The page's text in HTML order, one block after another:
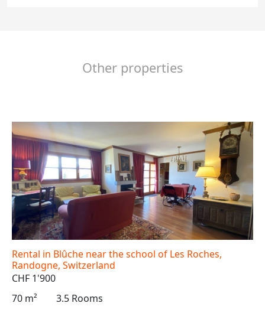
Other properties
Rental in Blûche near the school of Les Roches,
Randogne, Switzerland
CHF 1'900
70 m²
3.5 Rooms